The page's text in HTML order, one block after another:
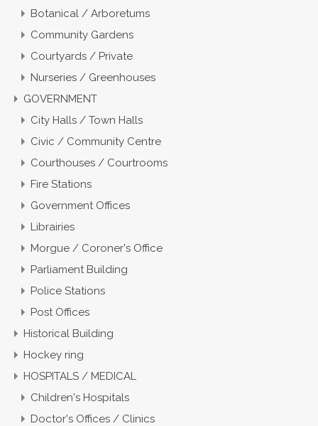
Botanical / Arboretums
Community Gardens
Courtyards / Private
Nurseries / Greenhouses
GOVERNMENT
City Halls / Town Halls
Civic / Community Centre
Courthouses / Courtrooms
Fire Stations
Government Offices
Librairies
Morgue / Coroner's Office
Parliament Building
Police Stations
Post Offices
Historical Building
Hockey ring
HOSPITALS / MEDICAL
Children's Hospitals
Doctor's Offices / Clinics